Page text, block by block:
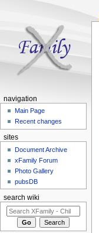
navigation
Main Page
Recent changes
sites
Document Archive
xFamily Forum
Photo Gallery
pubsDB
search wiki